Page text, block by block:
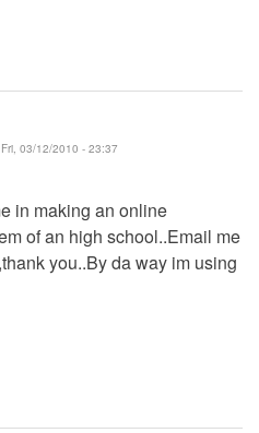
03/12/2010 - 23:37
in making an online
of an high school..Email me
you..By da way im using